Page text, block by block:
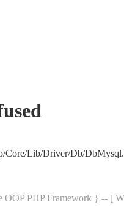
Core/Lib/Driver/Db/
OOP PHP Framework } -- [